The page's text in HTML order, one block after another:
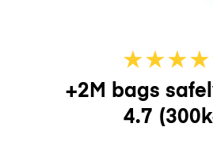
★★★★
+2M bags
4.7